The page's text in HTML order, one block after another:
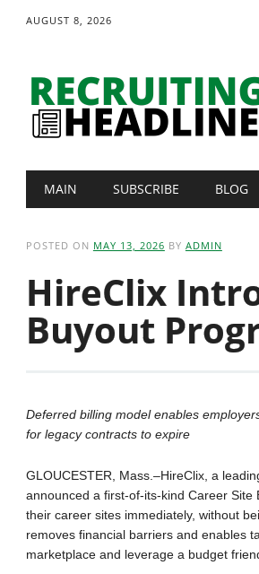
AUGUST 8, 2026
Main menu
MAIN SUBSCRIBE BLOG
POSTED ON MAY 13, 2026 BY ADMIN
HireClix
Buyout
Deferred billing model enables
for legacy contracts to expire
GLOUCESTER, Mass.–HireClix, a
announced a first-of-its-kind Career
their career sites immediately, without
removes financial barriers and enables
marketplace and leverage a budget